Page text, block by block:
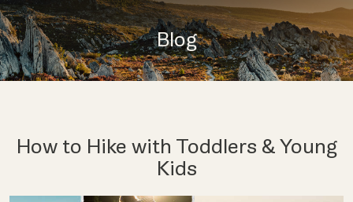
Blog
How to Hike with Toddlers & Young
Kids